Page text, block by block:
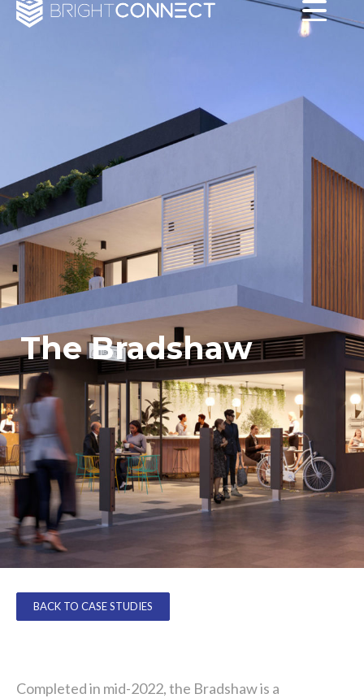
The Bradshaw
BACK TO CASE STUDIES
Completed in mid-2022, the Bradshaw is a